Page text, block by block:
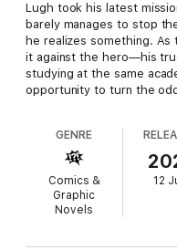
Lugh took his latest
barely manages to stop
he realizes something.
it against the hero—his
studying at the same
opportunity to turn the
GENRE
Comics &
Graphic
Novels
12